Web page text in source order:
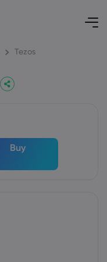
Tezos
Buy